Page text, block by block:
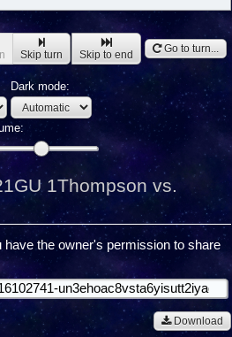
Skip turn Skip to end Go to turn...
Dark mode:
1Thompson vs.
the owner's permission to share
Download